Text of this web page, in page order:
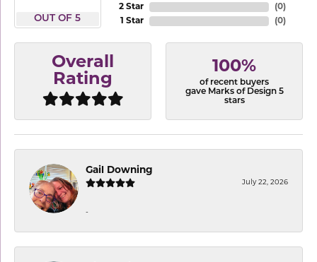
OUT OF 5
2 Star
1 Star
(0)
(0)
Overall
Rating
100%
of recent buyers
gave Marks of Design 5
stars
Gail Downing
July 22, 2026
-